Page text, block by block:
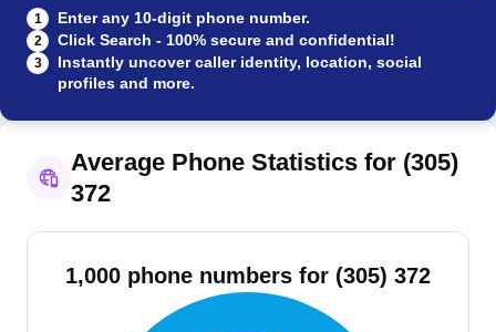
1 Enter any 10-digit phone number.
2 Click Search - 100% secure and confidential!
3
Instantly uncover caller identity, location, social
profiles and more.
Average Phone Statistics for (305)
372
1,000 phone numbers for (305) 372